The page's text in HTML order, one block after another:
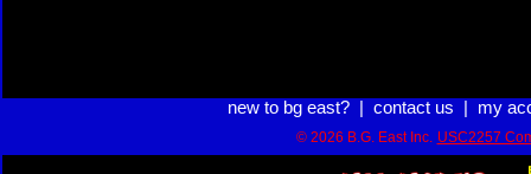
new to bg east?| contact us my
© 2026 B.G. East Inc. USC2257